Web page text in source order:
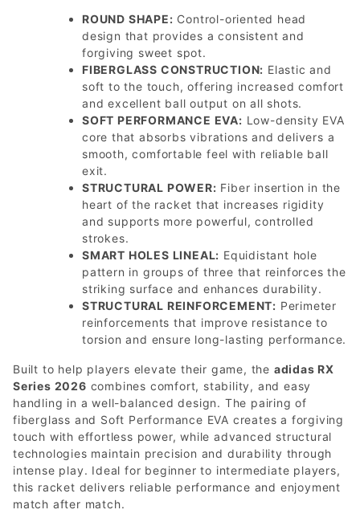
ROUND SHAPE: Control-oriented head
design that provides a consistent and
forgiving sweet spot.
FIBERGLASS CONSTRUCTION: Elastic and
soft to the touch, offering increased comfort
and excellent ball output on all shots.
SOFT PERFORMANCE EVA: Low-density EVA
core that absorbs vibrations and delivers a
smooth, comfortable feel with reliable ball
exit.
STRUCTURAL POWER: Fiber insertion in the
heart of the racket that increases rigidity
and supports more powerful, controlled
strokes.
SMART HOLES LINEAL: Equidistant hole
pattern in groups of three that reinforces the
striking surface and enhances durability.
STRUCTURAL REINFORCEMENT: Perimeter
reinforcements that improve resistance to
torsion and ensure long-lasting performance.
Built to help players elevate their game, the adidas RX
Series 2026 combines comfort, stability, and easy
handling in a well-balanced design. The pairing of
fiberglass and Soft Performance EVA creates a forgiving
touch with effortless power, while advanced structural
technologies maintain precision and durability through
intense play. Ideal for beginner to intermediate players,
this racket delivers reliable performance and enjoyment
match after match.